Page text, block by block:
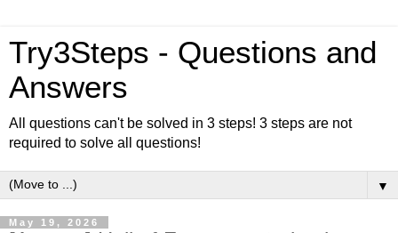
Try3Steps - Questions and
Answers
All questions can't be solved in 3 steps! 3 steps are not
required to solve all questions!
▼
May 19, 2026